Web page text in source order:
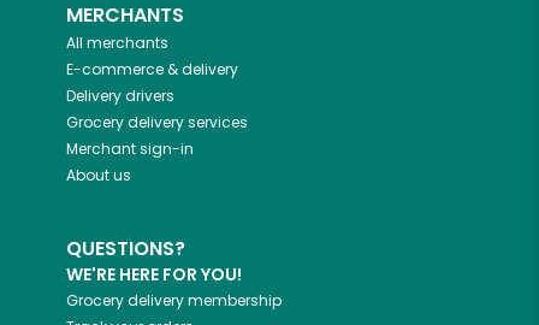
MERCHANTS
All merchants
E-commerce & delivery
Delivery drivers
Grocery delivery services
Merchant sign-in
About us
QUESTIONS?
WE'RE HERE FOR YOU!
Grocery delivery membership